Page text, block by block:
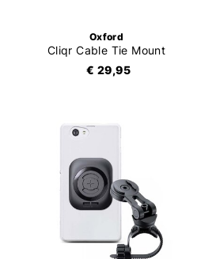
Oxford
Cliqr Cable Tie Mount
€ 29,95